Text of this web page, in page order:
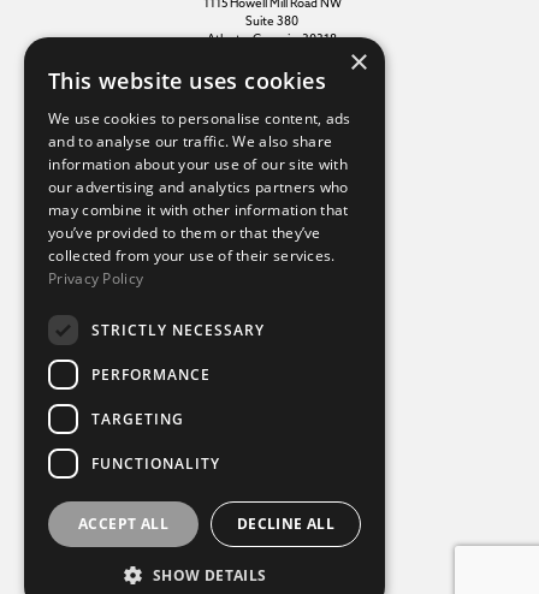
Suite 380
Atlanta, Georgia, 30318
Additional links
Terms of use
Privacy policy
Cookie policy
Modern slavery statement
Tax strategy
SportsBreaks
×
This website uses cookies
We use cookies to personalise content, ads
and to analyse our traffic. We also share
information about your use of our site with
our advertising and analytics partners who
may combine it with other information that
you’ve provided to them or that they’ve
collected from your use of their services.
Privacy Policy
STRICTLY NECESSARY
PERFORMANCE
TARGETING
FUNCTIONALITY
ACCEPT ALL DECLINE ALL
SHOW DETAILS